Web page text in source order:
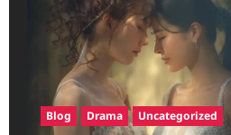
Blog Drama Uncategorized